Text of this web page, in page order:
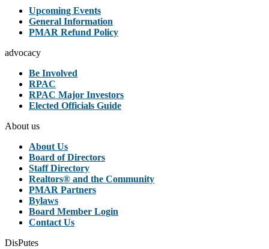
Upcoming Events
General Information
PMAR Refund Policy
advocacy
Be Involved
RPAC
RPAC Major Investors
Elected Officials Guide
About us
About Us
Board of Directors
Staff Directory
Realtors® and the Community
PMAR Partners
Bylaws
Board Member Login
Contact Us
DisPutes